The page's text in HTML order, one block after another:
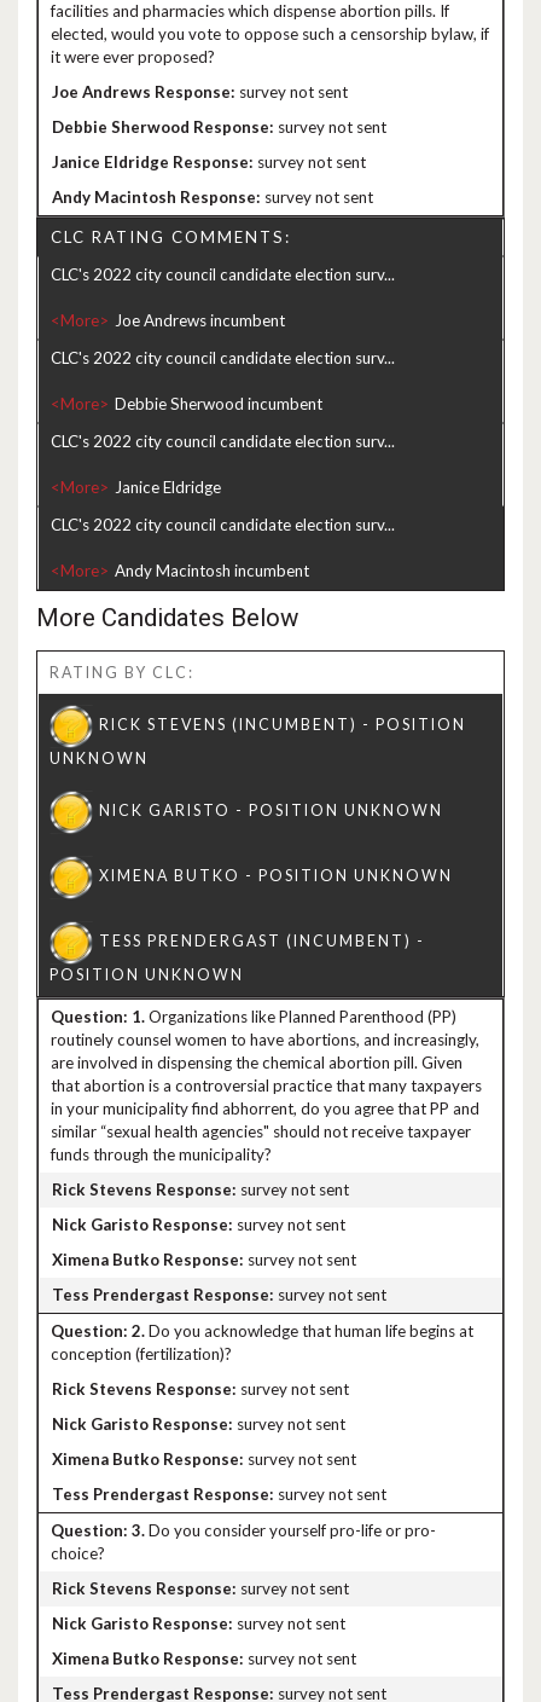
facilities and pharmacies which dispense abortion pills. If
elected, would you vote to oppose such a censorship bylaw, if
it were ever proposed?
survey not sent
survey not sent
survey not sent
survey not sent
CLC RATING COMMENTS:
CLC's 2022 city council candidate election surv...
<More>
CLC's 2022 city council candidate election surv...
<More>
CLC's 2022 city council candidate election surv...
<More>
CLC's 2022 city council candidate election surv...
<More>
More Candidates Below
RATING BY CLC:
1.Organizations like Planned Parenthood (PP)
routinely counsel women to have abortions, and increasingly,
are involved in dispensing the chemical abortion pill. Given
that abortion is a controversial practice that many taxpayers
in your municipality find abhorrent, do you agree that PP and
similar “sexual health agencies" should not receive taxpayer
funds through the municipality?
survey not sent
survey not sent
survey not sent
survey not sent
2.Do you acknowledge that human life begins at
conception (fertilization)?
survey not sent
survey not sent
survey not sent
survey not sent
3.Do you consider yourself pro-life or pro-
choice?
survey not sent
survey not sent
survey not sent
survey not sent